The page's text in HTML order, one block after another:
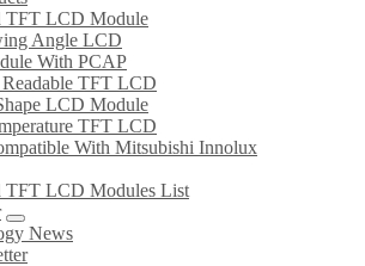
TFT LCD Module
Angle LCD
With PCAP
TFT LCD
LCD Module
TFT LCD
With Mitsubishi Innolux
TFT LCD Modules List
News